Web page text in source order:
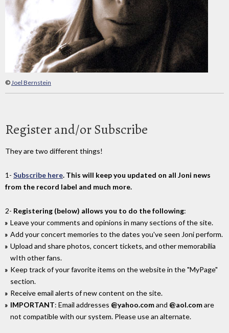
©Joel Bernstein
Register and/or Subscribe
They are two different things!
1- Subscribe here. This will keep you updated on all Joni news
from the record label and much more.
2- Registering (below) allows you to do the following:
Leave your comments and opinions in many sections of the site.
Add your concert memories to the dates you've seen Joni perform.
Upload and share photos, concert tickets, and other memorabilia
wIth other fans.
Keep track of your favorite items on the website in the "MyPage"
section.
Receive email alerts of new content on the site.
IMPORTANT: Email addresses @yahoo.comand @aol.comare
not compatible with our system. Please use an alternate.